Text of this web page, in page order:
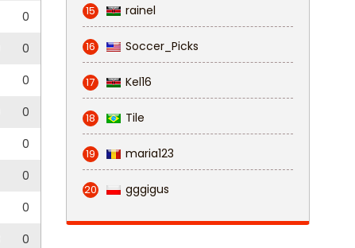
0
0
0
0
0
0
0
0
15 rainel
16 Soccer_Picks
17 Kel16
18 Tile
19 maria123
20 gggigus